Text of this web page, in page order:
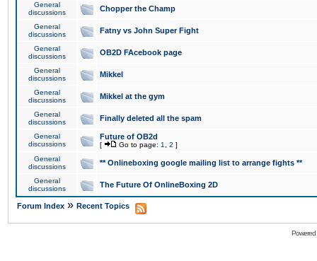
General
discussions
Chopper the Champ
General
discussions
Fatny vs John Super Fight
General
discussions
OB2D FAcebook page
General
discussions
Mikkel
General
discussions
Mikkel at the gym
General
discussions
Finally deleted all the spam
General
discussions
Future of OB2d
[ Go to page: 1 2 ]
General
discussions
** Onlineboxing google mailing list to arrange fights **
General
discussions
The Future Of OnlineBoxing 2D
Forum Index » Recent Topics